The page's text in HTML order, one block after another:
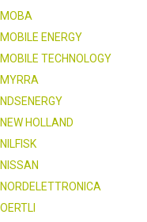
MOBA
MOBILE ENERGY
MOBILE TECHNOLOGY
MYRRA
NDSENERGY
NEW HOLLAND
NILFISK
NISSAN
NORDELETTRONICA
OERTLI